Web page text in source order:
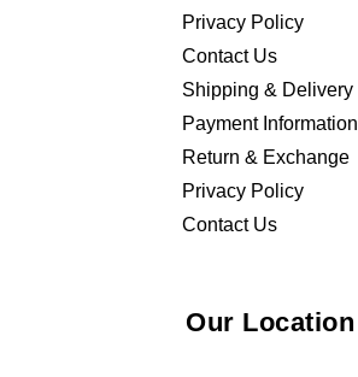
Privacy Policy
Contact Us
Shipping & Delivery
Payment Information
Return & Exchange
Privacy Policy
Contact Us
Our Location